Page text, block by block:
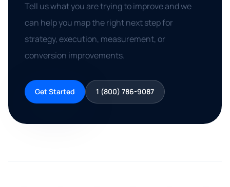
Tell us what you are trying to improve and we
can help you map the right next step for
strategy, execution, measurement, or
conversion improvements.
Get Started 1 (800) 786-9087